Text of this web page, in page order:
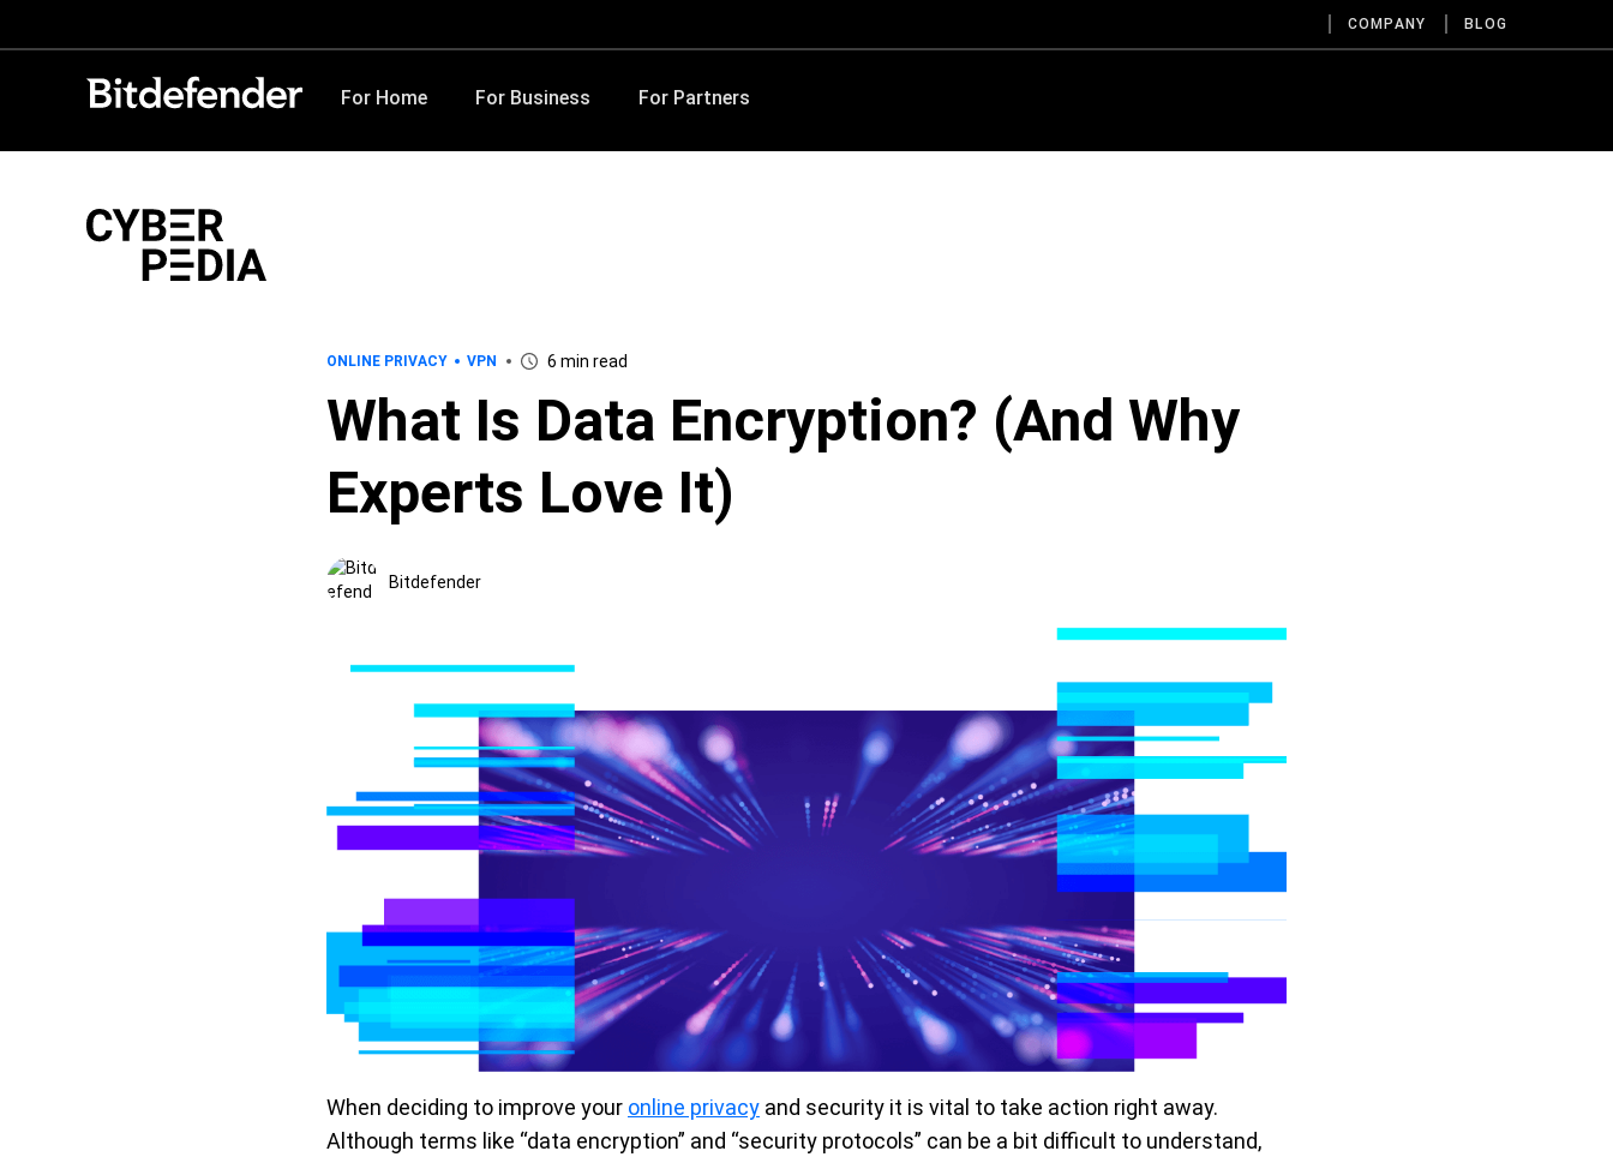
COMPANY BLOG
For Home For Business For Partners
ONLINE PRIVACY VPN 6 min read
What Is Data Encryption? (And Why
Experts Love It)
Bitdefender
When deciding to improve your online privacy and security it is vital to take action right away.
Although terms like “data encryption” and “security protocols” can be a bit difficult to understand,